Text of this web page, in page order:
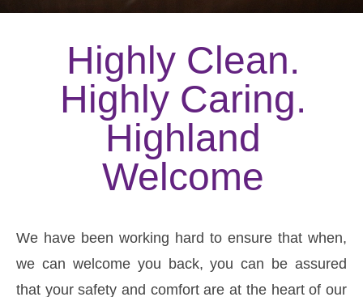
Highly Clean.
Highly Caring.
Highland
Welcome
We have been working hard to ensure that when,
we can welcome you back, you can be assured
that your safety and comfort are at the heart of our